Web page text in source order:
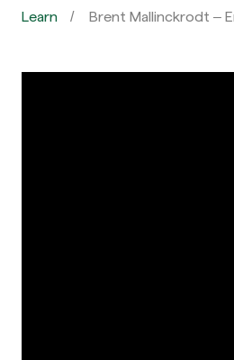
Learn Brent Mallinckrodt –